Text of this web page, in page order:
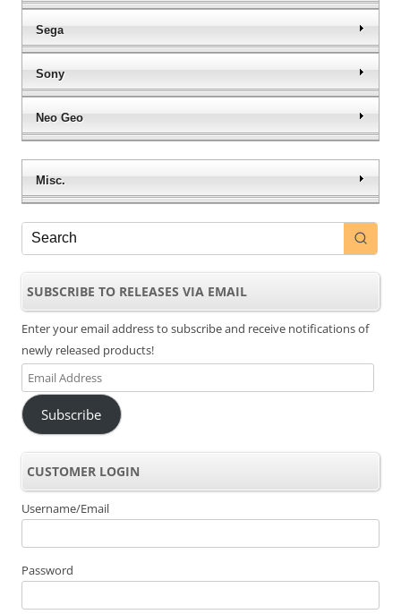
Sega
Sony
Neo Geo
Misc.
SUBSCRIBE TO RELEASES VIA EMAIL
Enter your email address to subscribe and receive notifications of
newly released products!
Email
Address
Subscribe
CUSTOMER LOGIN
Username/Email
Password